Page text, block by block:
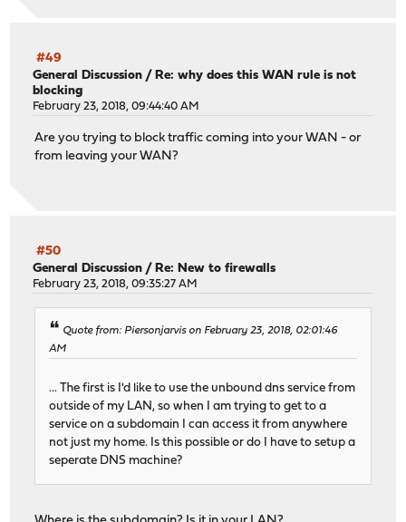
#49
General Discussion /Re: why does this WAN rule is not
blocking
February 23, 2018, 09:44:40 AM
Are you trying to block traffic coming into your WAN - or
from leaving your WAN?
#50
General Discussion /Re: New to firewalls
February 23, 2018, 09:35:27 AM
Quote from: Piersonjarvis on February 23, 2018, 02:01:46
AM
... The first is I'd like to use the unbound dns service from
outside of my LAN, so when I am trying to get to a
service on a subdomain I can access it from anywhere
not just my home. Is this possible or do I have to setup a
seperate DNS machine?